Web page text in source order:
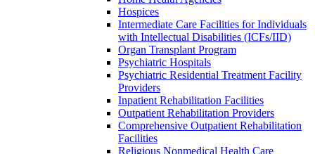
Hospices
Intermediate Care Facilities for Individuals
with Intellectual Disabilities (ICFs/IID)
Organ Transplant Program
Psychiatric Hospitals
Psychiatric Residential Treatment Facility
Providers
Inpatient Rehabilitation Facilities
Outpatient Rehabilitation Providers
Comprehensive Outpatient Rehabilitation
Facilities
Religious Nonmedical Health Care